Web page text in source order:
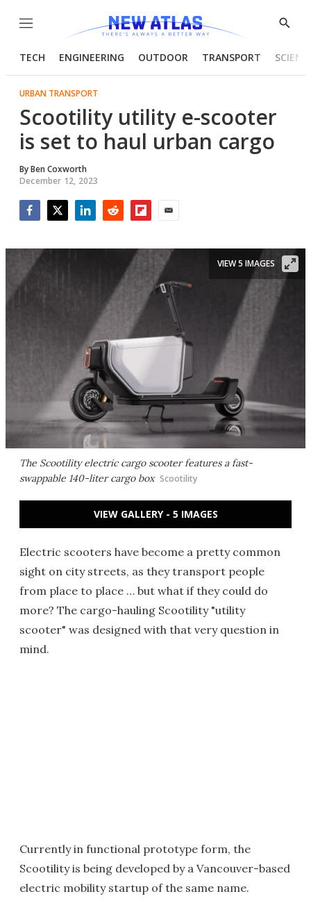
Menu
Show
TECH ENGINEERING OUTDOOR TRANSPORT
URBAN TRANSPORT
Scootility utility e-scooter
is set to haul urban cargo
ByBen Coxworth
December 12, 2023
The Scootility electric cargo scooter features a fast-
swappable 140-liter cargo box Scootility
VIEW 5 IMAGES
VIEW GALLERY - 5 IMAGES
Electric scooters have become a pretty common
sight on city streets, as they transport people
from place to place … but what if they could do
more? The cargo-hauling Scootility "utility
scooter" was designed with that very question in
mind.
Currently in functional prototype form, the
Scootility is being developed by a Vancouver-based
electric mobility startup of the same name.